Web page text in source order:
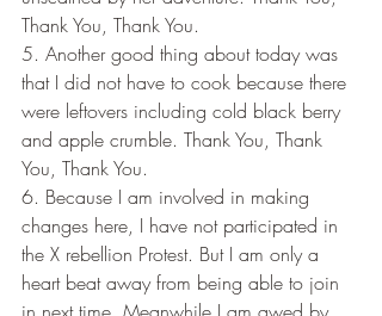
Thank You, Thank You.
5. Another good thing about today was
that I did not have to cook because there
were leftovers including cold black berry
and apple crumble. Thank You, Thank
You, Thank You.
6. Because I am involved in making
changes here, I have not participated in
the X rebellion Protest. But I am only a
heart beat away from being able to join